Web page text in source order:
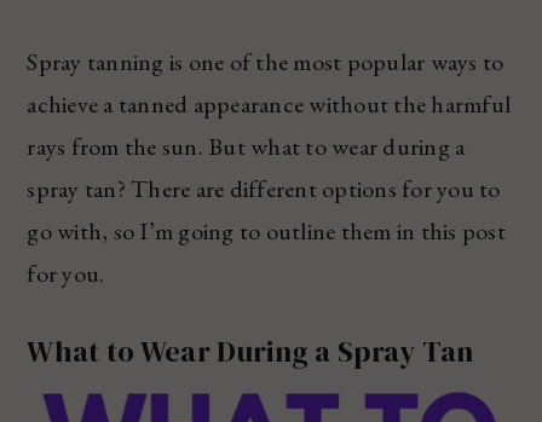
Spray tanning is one of the most popular ways to
achieve a tanned appearance without the harmful
rays from the sun. But what to wear during a
spray tan? There are different options for you to
go with, so I’m going to outline them in this post
for you.
What to Wear During a Spray Tan